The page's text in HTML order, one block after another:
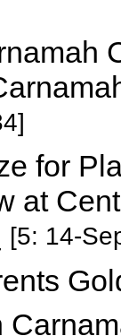
for
at
[5: 14-